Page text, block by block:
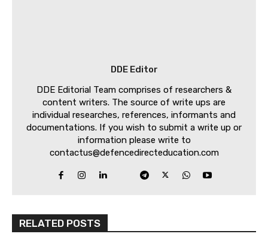
DDE Editor
DDE Editorial Team comprises of researchers &
content writers. The source of write ups are
individual researches, references, informants and
documentations. If you wish to submit a write up or
information please write to
contactus@defencedirecteducation.com
RELATED POSTS